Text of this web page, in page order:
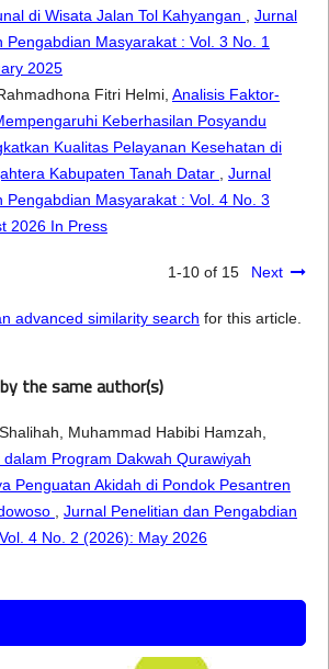
di Wisata Jalan Tol Kahyangan
Jurnal
Pengabdian Masyarakat : Vol. 3 No. 1
2025
Fitri Helmi, Analisis Faktor-
Keberhasilan Posyandu
Kualitas Pelayanan Kesehatan di
Kabupaten Tanah Datar
Jurnal
Pengabdian Masyarakat : Vol. 4 No. 3
2026 In Press
1-10 of 15 Next
advanced similarity search for this article.
the same author(s)
Muhammad Habibi Hamzah,
dalam Program Dakwah Qurawiyah
Penguatan Akidah di Pondok Pesantren
Jurnal Penelitian dan Pengabdian
4 No. 2 (2026): May 2026